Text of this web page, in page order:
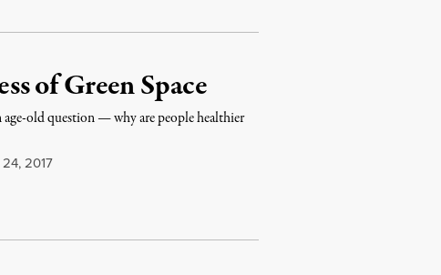
of Green Space
age-old question — why are people healthier
2017